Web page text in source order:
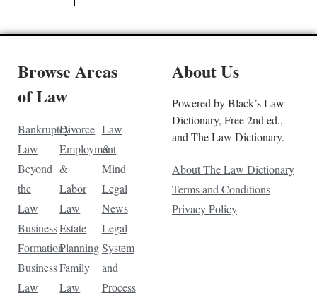
Browse Areas
of Law
Bankruptcy
Law
Beyond
the
Law
Business
Formation
Business
Law
Divorce
Employment
&
Labor
Law
Estate
Planning
Family
Law
Law
&
Mind
Legal
News
Legal
System
and
Process
About Us
Powered by Black’s Law
Dictionary, Free 2nd ed.,
and The Law Dictionary.
About The Law Dictionary
Terms and Conditions
Privacy Policy